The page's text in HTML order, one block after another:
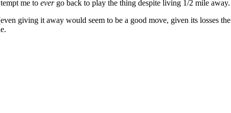
me to evergo back to play the thing despite living 1/2 mile away.
giving it away would seem to be a good move, given its losses